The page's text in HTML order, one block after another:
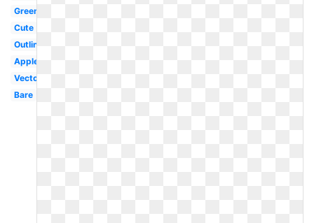
Green
Cute
Outline
Apple
Vector
Bare